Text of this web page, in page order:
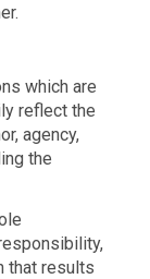
which are
reflect the
agency,
the
that results